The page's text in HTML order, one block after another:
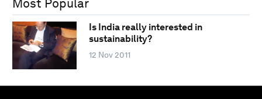
Most Popular
Is India really interested in
sustainability?
12 Nov 2011